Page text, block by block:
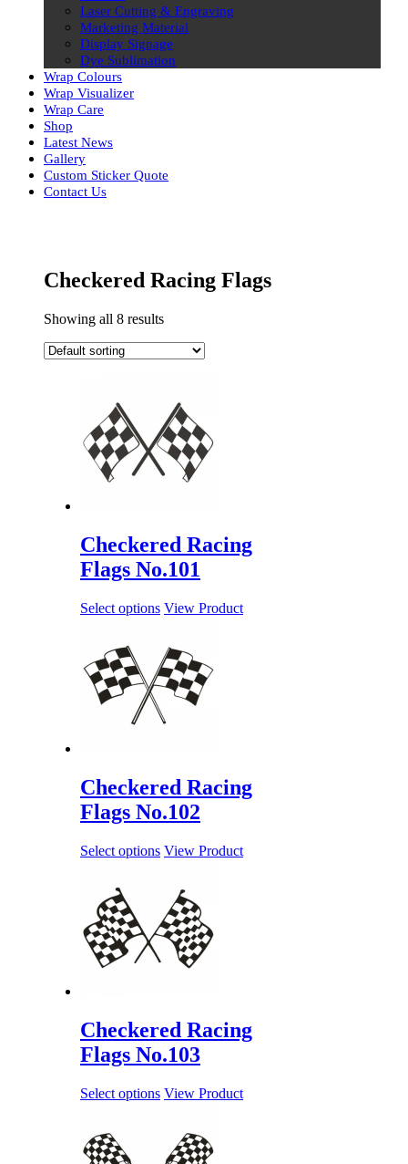
Laser Cutting & Engraving
Marketing Material
Display Signage
Dye Sublimation
Wrap Colours
Wrap Visualizer
Wrap Care
Shop
Latest News
Gallery
Custom Sticker Quote
Contact Us
Checkered Racing Flags
Showing all 8 results
Checkered Racing
Flags No.101
Select options View Product
Checkered Racing
Flags No.102
Select options View Product
Checkered Racing
Flags No.103
Select options View Product